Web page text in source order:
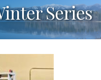
Series